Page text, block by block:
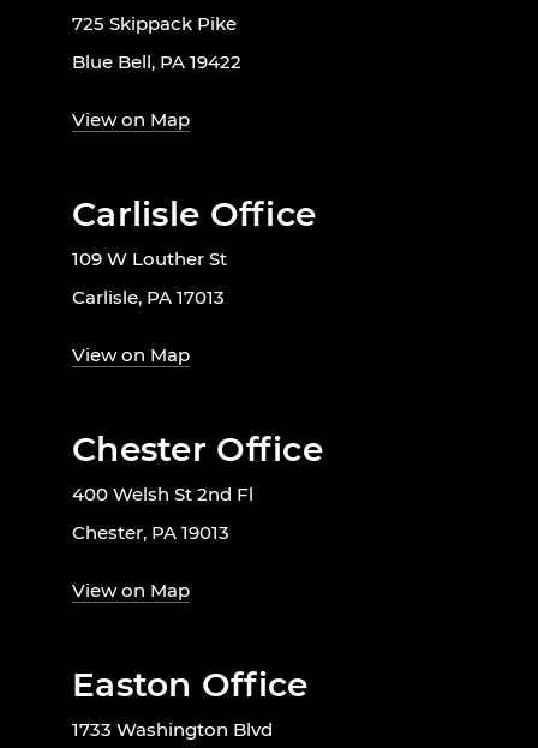
725 Skippack Pike
Blue Bell, PA 19422
View on Map
Carlisle Office
109 W Louther St
Carlisle, PA 17013
View on Map
Chester Office
400 Welsh St 2nd Fl
Chester, PA 19013
View on Map
Easton Office
1733 Washington Blvd